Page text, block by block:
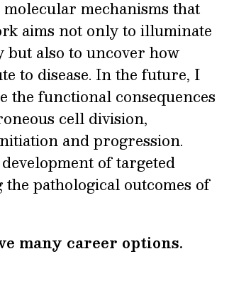
mechanisms that
aims not only to illuminate
also to uncover how
to disease. In the future, I
the functional consequences
cell division,
and progression.
of targeted
pathological outcomes of
many career options.